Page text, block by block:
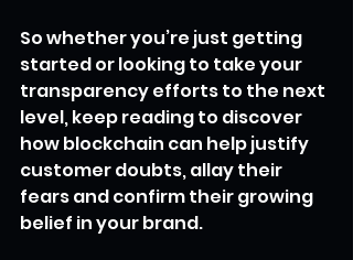
So whether you’re just getting
started or looking to take your
transparency efforts to the next
level, keep reading to discover
how blockchain can help justify
customer doubts, allay their
fears and confirm their growing
belief in your brand.